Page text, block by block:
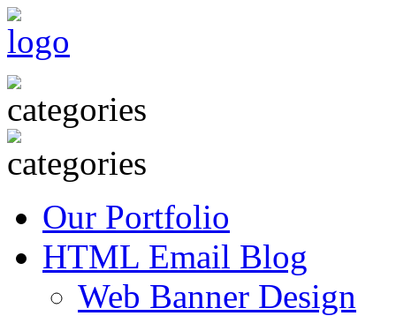
Our Portfolio
HTML Email Blog
Web Banner Design